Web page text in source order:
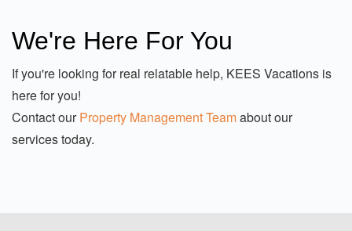
satisfaction scores on the Outer Banks for according
to Google and BBB.
We're Here For You
If you're looking for real relatable help, KEES Vacations is
here for you!
Contact ourProperty Management Teamabout our
services today.